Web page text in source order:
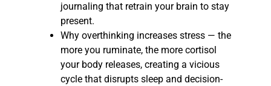
journaling that retrain your brain to stay
present.
Why overthinking increases stress — the
more you ruminate, the more cortisol
your body releases, creating a vicious
cycle that disrupts sleep and decision-